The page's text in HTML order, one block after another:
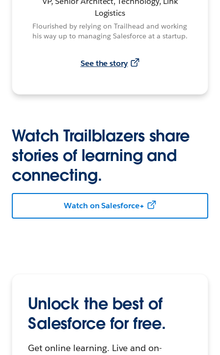
Logistics
Flourished by relying on Trailhead and working
his way up to managing Salesforce at a startup.
See the story
Watch Trailblazers share
stories of learning and
connecting.
Watch on Salesforce+
Unlock the best of
Salesforce for free.
Get online learning. Live and on-